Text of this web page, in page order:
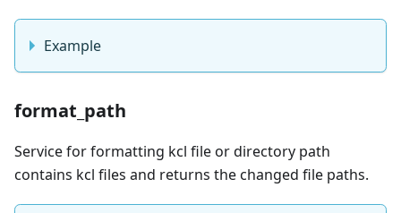
Example
format_path
Service for formatting kcl file or directory path
contains kcl files and returns the changed file paths.